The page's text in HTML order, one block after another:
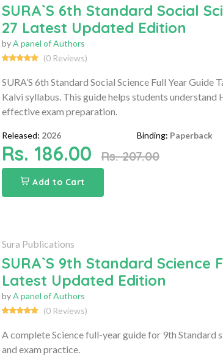
SURA`S 6th Standard Social
27 Latest Updated Edition
byA panel of Authors
(0 Reviews)
SURA’S 6th Standard Social Science Full Year
Kalvi syllabus. This guide helps students
effective exam preparation.
Released: 2026 Binding: Paperback
Rs. 186.00 Rs. 207.00
Add to Cart
Sura Publications
SURA`S 9th Standard Science
Latest Updated Edition
byA panel of Authors
(0 Reviews)
A complete Science full-year guide for 9th Standard
and exam practice.